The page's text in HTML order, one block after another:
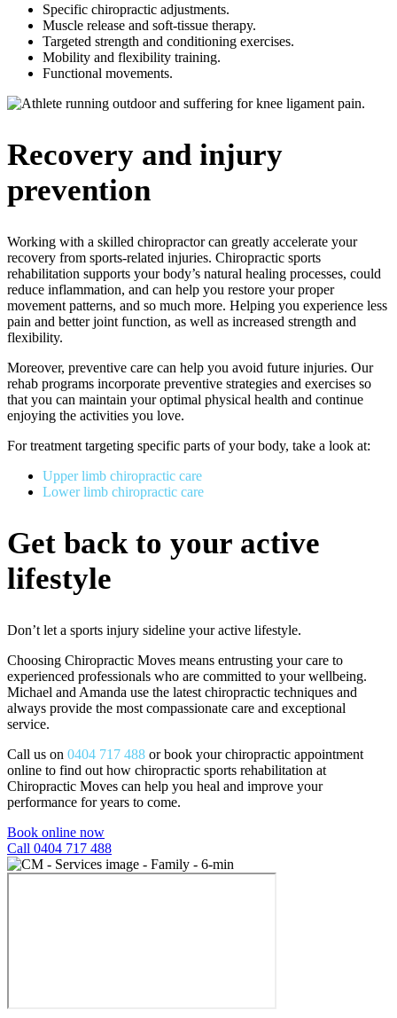
Specific chiropractic adjustments.
Muscle release and soft-tissue therapy.
Targeted strength and conditioning exercises.
Mobility and flexibility training.
Functional movements.
Recovery and injury
prevention
Working with a skilled chiropractor can greatly accelerate your
recovery from sports-related injuries. Chiropractic sports
rehabilitation supports your body’s natural healing processes, could
reduce inflammation, and can help you restore your proper
movement patterns, and so much more. Helping you experience less
pain and better joint function, as well as increased strength and
flexibility.
Moreover, preventive care can help you avoid future injuries. Our
rehab programs incorporate preventive strategies and exercises so
that you can maintain your optimal physical health and continue
enjoying the activities you love.
For treatment targeting specific parts of your body, take a look at:
Upper limb chiropractic care
Lower limb chiropractic care
Get back to your active
lifestyle
Don’t let a sports injury sideline your active lifestyle.
Choosing Chiropractic Moves means entrusting your care to
experienced professionals who are committed to your wellbeing.
Michael and Amanda use the latest chiropractic techniques and
always provide the most compassionate care and exceptional
service.
Call us on 0404 717 488 orbook your chiropractic appointment
online to find out how chiropractic sports rehabilitation at
Chiropractic Moves can help you heal and improve your
performance for years to come.
Book online now
Call 0404 717 488